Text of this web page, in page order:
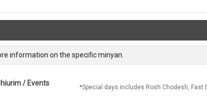
information on the specific minyan.
/ Events
*Special days includes Rosh Chodesh, Fast